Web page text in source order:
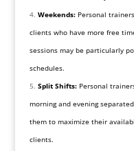
Weekends:Personal
clients who have more free
sessions may be particularly
schedules.
Split Shifts:Personal
morning and evening
them to maximize their
clients.